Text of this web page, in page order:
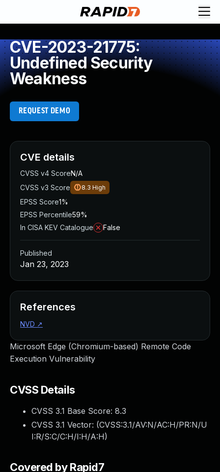
CVE-2023-21775:
Undefined Security
Weakness
REQUEST DEMO
Microsoft Edge (Chromium-based) Remote Code
Execution Vulnerability
CVSS Details
CVSS 3.1 Base Score: 8.3
CVSS 3.1 Vector: (CVSS:3.1/AV:N/AC:H/PR:N/U
I:R/S:C/C:H/I:H/A:H)
Covered by Rapid7
CVE details
CVSS v4 ScoreN/A
CVSS v3 Score
8.3 High
EPSS Score1%
EPSS Percentile59%
In CISA KEV Catalogue
False
Published
Jan 23, 2023
References
NVD ↗